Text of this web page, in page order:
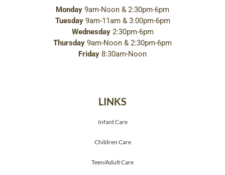
Monday 9am-Noon & 2:30pm-6pm
Tuesday9am-11am & 3:00pm-6pm
Wednesday2:30pm-6pm
Thursday 9am-Noon & 2:30pm-6pm
Friday 8:30am-Noon
LINKS
Infant Care
Children Care
Teen/Adult Care